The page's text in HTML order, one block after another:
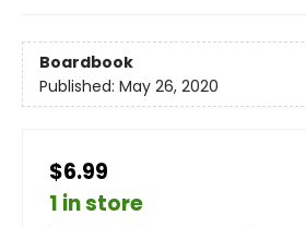
Boardbook
Published: May 26, 2020
$6.99
1 in store